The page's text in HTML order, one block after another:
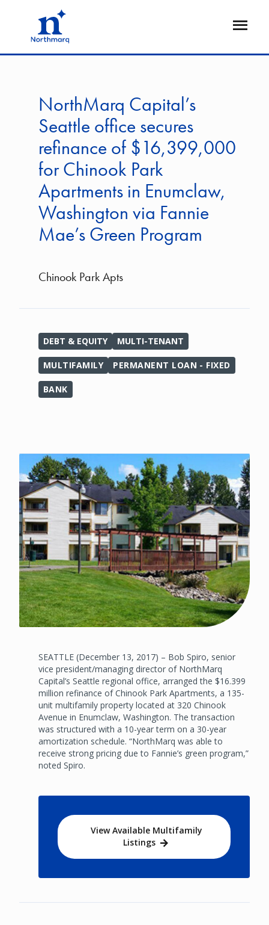
Open
NorthMarq Capital’s
Seattle office secures
refinance of $16,399,000
for Chinook Park
Apartments in Enumclaw,
Washington via Fannie
Mae’s Green Program
Chinook Park Apts
DEBT & EQUITY MULTI-TENANT
MULTIFAMILY PERMANENT LOAN - FIXED
BANK
SEATTLE (December 13, 2017) – Bob Spiro, senior
vice president/managing director of NorthMarq
Capital’s Seattle regional office, arranged the $16.399
million refinance of Chinook Park Apartments, a 135-
unit multifamily property located at 320 Chinook
Avenue in Enumclaw, Washington. The transaction
was structured with a 10-year term on a 30-year
amortization schedule. “NorthMarq was able to
receive strong pricing due to Fannie’s green program,”
noted Spiro.
View Available Multifamily
Listings